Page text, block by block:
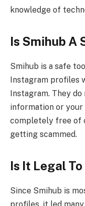
knowledge of
Is Smihub A
Smihub is a safe
Instagram profiles
Instagram. They
information or
completely free of
getting scammed.
Is It Legal
Since Smihub is